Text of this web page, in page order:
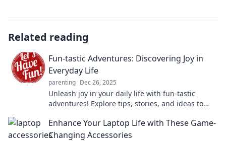
Related reading
Fun-tastic Adventures: Discovering Joy in
Everyday Life
parenting Dec 26, 2025
Unleash joy in your daily life with fun-tastic
adventures! Explore tips, stories, and ideas to
Enhance Your Laptop Life with These Game-
Changing Accessories